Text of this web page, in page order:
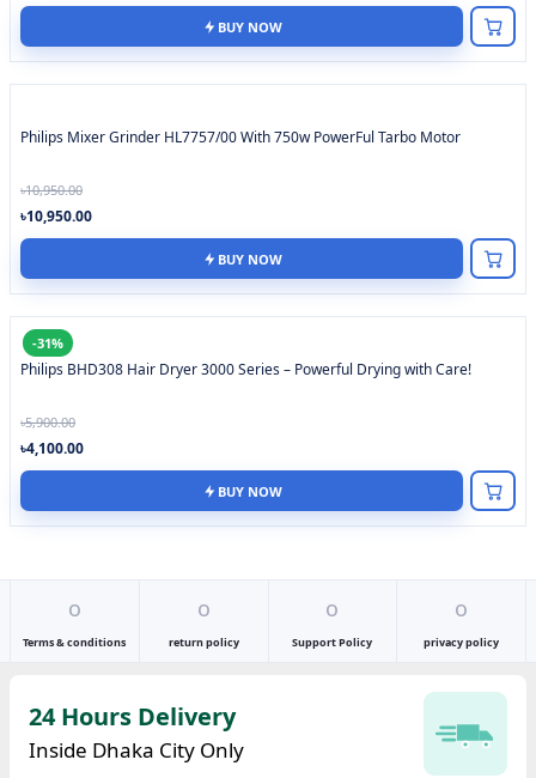
BUY NOW
Philips Mixer Grinder HL7757/00 With 750w PowerFul Tarbo Motor
৳10,950.00
৳10,950.00
BUY NOW
-31%
Philips BHD308 Hair Dryer 3000 Series – Powerful Drying with Care!
৳5,900.00
৳4,100.00
BUY NOW
o
Terms & conditions
o
return policy
o
Support Policy
o
privacy policy
24 Hours Delivery
Inside Dhaka City Only